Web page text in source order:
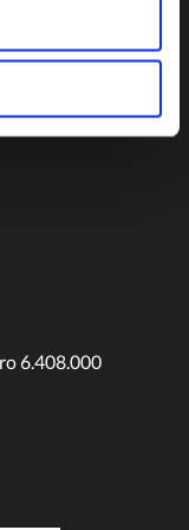
6.408.000